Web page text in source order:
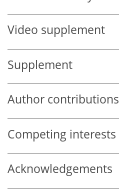
Video supplement
Supplement
Author contributions
Competing interests
Acknowledgements